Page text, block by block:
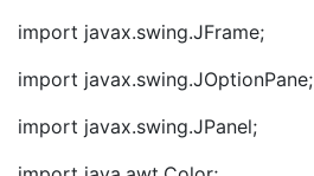
import javax.swing.JFrame;
import javax.swing.JOptionPane;
import javax.swing.JPanel;